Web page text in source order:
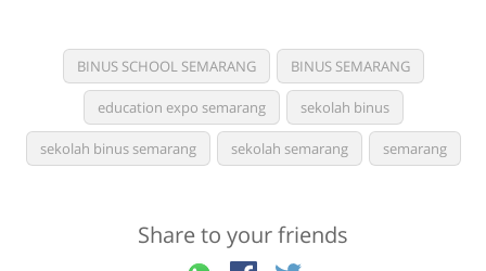
BINUS SCHOOL SEMARANG BINUS SEMARANG
education expo semarang sekolah binus
sekolah binus semarang sekolah semarang semarang
Share to your friends